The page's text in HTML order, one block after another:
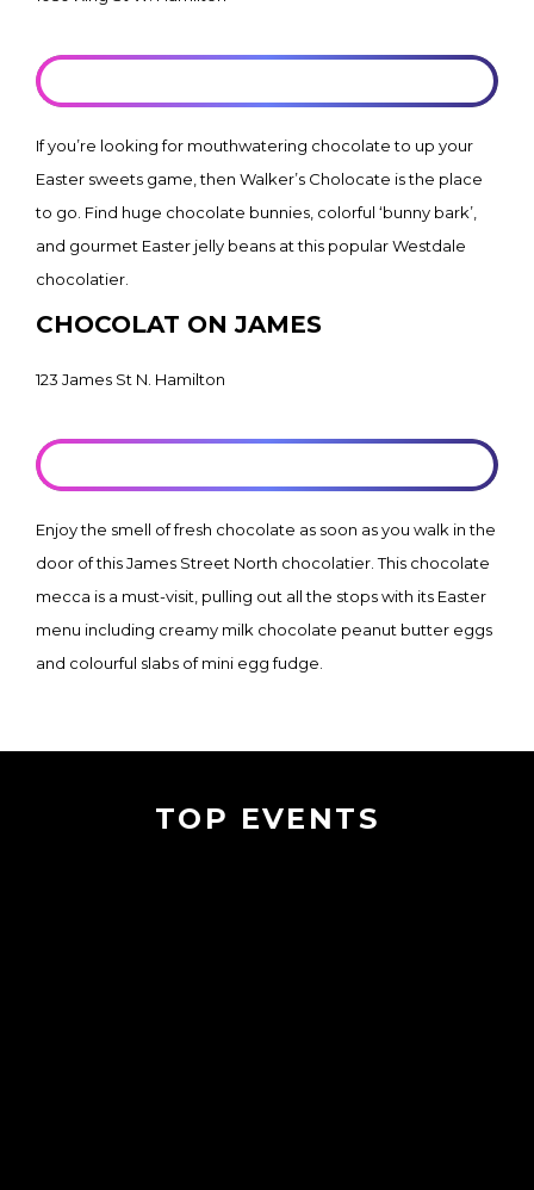
If you’re looking for mouthwatering chocolate to up your
Easter sweets game, then Walker’s Cholocate is the place
to go. Find huge chocolate bunnies, colorful ‘bunny bark’,
and gourmet Easter jelly beans at this popular Westdale
chocolatier.
CHOCOLAT ON JAMES
123 James St N. Hamilton
Enjoy the smell of fresh chocolate as soon as you walk in the
door of this James Street North chocolatier. This chocolate
mecca is a must-visit, pulling out all the stops with its Easter
menu including creamy milk chocolate peanut butter eggs
and colourful slabs of mini egg fudge.
TOP EVENTS